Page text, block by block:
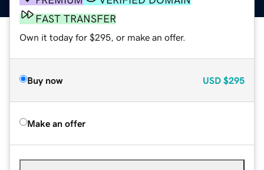
FAST TRANSFER
Own it today for $295, or make an offer.
Buy now USD $295
Make an offer